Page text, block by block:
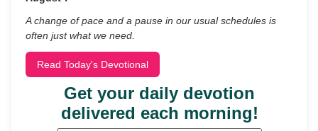
A change of pace and a pause in our usual schedules is
often just what we need.
Read Today's Devotional